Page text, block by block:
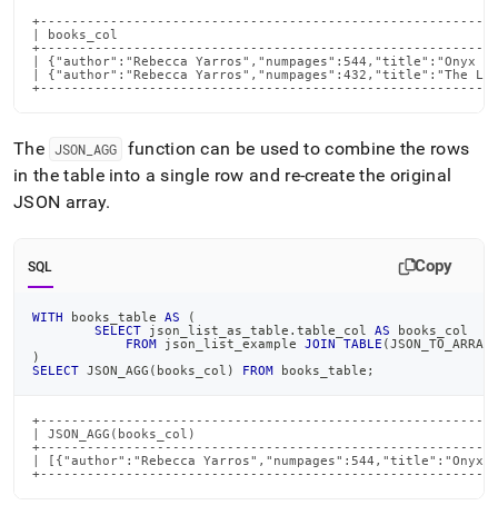
| books_col
| {"author":"Rebecca Yarros","numpages":544,"title":"Onyx
| {"author":"Rebecca Yarros","numpages":432,"title":"The
The JSON AGG
function can be used to combine the rows
in the table into a single row and re-create the original
JSON array.
SQL Copy
WITH books_table AS
(
SELECT json_list_as_table . table_col AS books_col
FROM json_list_example JOIN TABLE (JSON_TO_ARRAY
)
SELECT JSON_AGG ( books_col ) FROM books_table ;
| JSON_AGG(books_col)
| [{"author":"Rebecca